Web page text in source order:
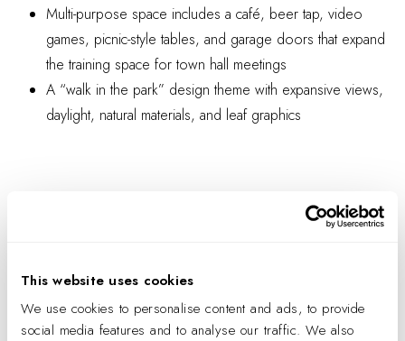
This website uses cookies
We use cookies to personalise content and ads, to provide
social media features and to analyse our traffic. We also
Multi-purpose space includes a café, beer tap, video
games, picnic-style tables, and garage doors that expand
the training space for town hall meetings
A “walk in the park” design theme with expansive views,
daylight, natural materials, and leaf graphics
PDF DOWNLOAD